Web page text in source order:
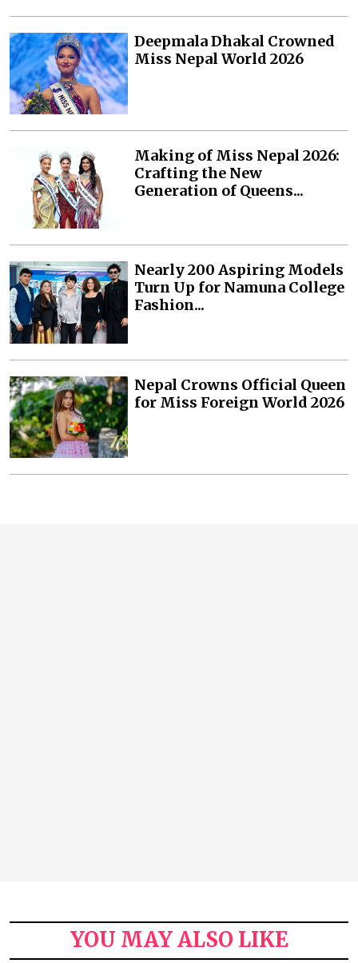
Deepmala Dhakal Crowned
Miss Nepal World 2026
Making of Miss Nepal 2026:
Crafting the New
Generation of Queens...
Nearly 200 Aspiring Models
Turn Up for Namuna College
Fashion...
Nepal Crowns Official Queen
for Miss Foreign World 2026
YOU MAY ALSO LIKE